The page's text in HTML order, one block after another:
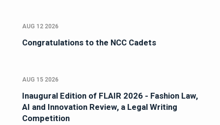
AUG 12 2026
Congratulations to the NCC Cadets
AUG 15 2026
Inaugural Edition of FLAIR 2026 - Fashion Law,
AI and Innovation Review, a Legal Writing
Competition